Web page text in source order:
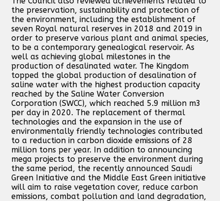
the preservation, sustainability and protection of
the environment, including the establishment of
seven Royal natural reserves in 2018 and 2019 in
order to preserve various plant and animal species,
to be a contemporary genealogical reservoir. As
well as achieving global milestones in the
production of desalinated water. The Kingdom
topped the global production of desalination of
saline water with the highest production capacity
reached by the Saline Water Conversion
Corporation (SWCC), which reached 5.9 million m3
per day in 2020. The replacement of thermal
technologies and the expansion in the use of
environmentally friendly technologies contributed
to a reduction in carbon dioxide emissions of 28
million tons per year. In addition to announcing
mega projects to preserve the environment during
the same period, the recently announced Saudi
Green Initiative and the Middle East Green initiative
will aim to raise vegetation cover, reduce carbon
emissions, combat pollution and land degradation,